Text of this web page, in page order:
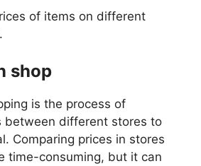
of items on different
shop
is the process of
between different stores to
Comparing prices in stores
time-consuming, but it can